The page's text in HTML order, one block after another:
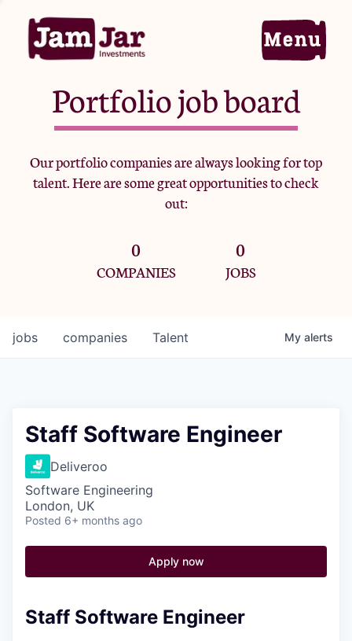
Home
Portfolio
Team
Criteria
Jobs
Portfolio job board
Our portfolio companies are always looking for top
talent. Here are some great opportunities to check
out:
0
COMPANIES
0
JOBS
jobs companies Talent My alerts
Staff Software Engineer
Deliveroo
Software Engineering
London, UK
Posted 6+ months ago
Apply now
Staff Software Engineer